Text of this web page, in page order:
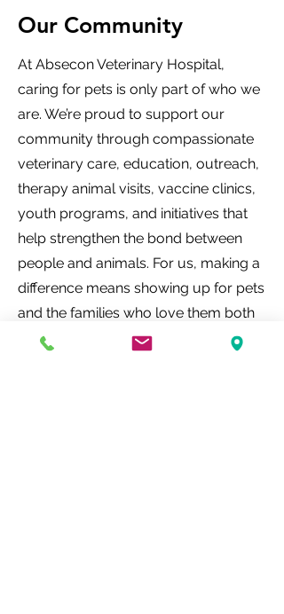
Our Community
At Absecon Veterinary Hospital,
caring for pets is only part of who we
are. We’re proud to support our
community through compassionate
veterinary care, education, outreach,
therapy animal visits, vaccine clinics,
youth programs, and initiatives that
help strengthen the bond between
people and animals. For us, making a
difference means showing up for pets
and the families who love them both
inside and outside our hospital walls.